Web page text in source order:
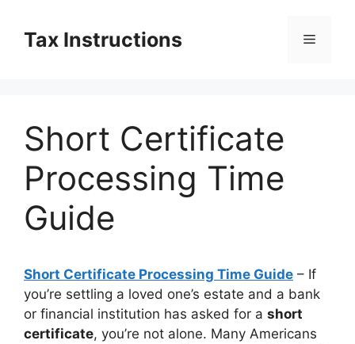
contentTax Instructions Menu
Short Certificate
Processing Time
Guide
Short Certificate Processing Time Guide – If
you’re settling a loved one’s estate and a bank
or financial institution has asked for a short
certificate, you’re not alone. Many Americans